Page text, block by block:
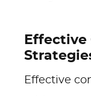
Effective